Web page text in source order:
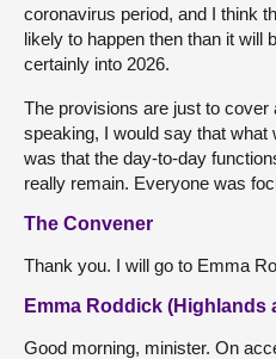
coronavirus period, and I think
likely to happen then than it will
certainly into 2026.
The provisions are just to
speaking, I would say that what
was that the day-to-day
really remain. Everyone was
The Convener
Thank you. I will go to Emma
Emma Roddick (Highlands
Good morning, minister. On